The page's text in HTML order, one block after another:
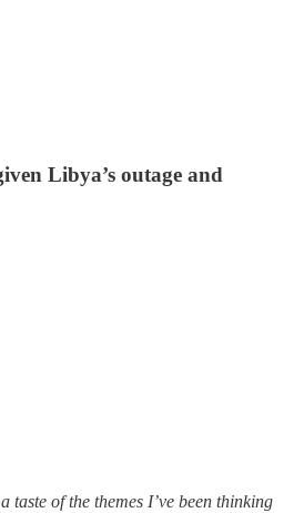
Libya’s outage and
of the themes I’ve been thinking